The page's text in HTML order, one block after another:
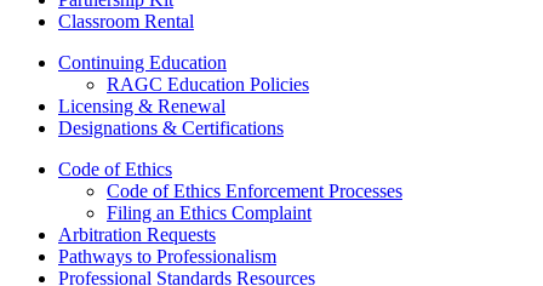
Classroom Rental
Continuing Education
RAGC Education Policies
Licensing & Renewal
Designations & Certifications
Code of Ethics
Code of Ethics Enforcement Processes
Filing an Ethics Complaint
Arbitration Requests
Pathways to Professionalism
Professional Standards Resources